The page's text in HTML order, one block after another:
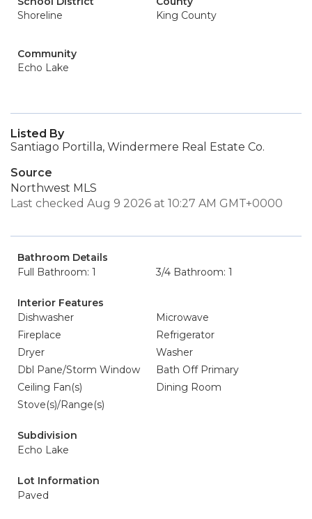
Shoreline
King County
Community
Echo Lake
Listed By
Santiago Portilla, Windermere Real Estate Co.
Source
Northwest MLS
Last checked Aug 9 2026 at 10:27 AM GMT+0000
Bathroom Details
Full Bathroom: 1
3/4 Bathroom: 1
Interior Features
Dishwasher
Microwave
Fireplace
Refrigerator
Dryer
Washer
Dbl Pane/Storm Window
Bath Off Primary
Ceiling Fan(s)
Dining Room
Stove(s)/Range(s)
Subdivision
Echo Lake
Lot Information
Paved